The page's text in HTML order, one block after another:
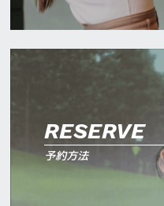
RESERVE
予約方法